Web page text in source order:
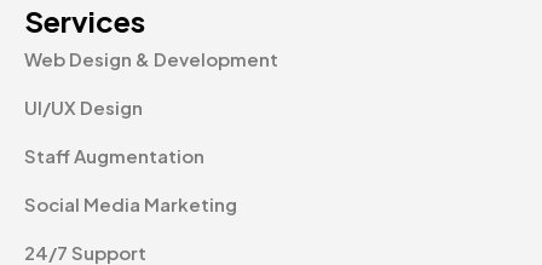
Services
Web Design & Development
UI/UX Design
Staff Augmentation
Social Media Marketing
24/7 Support